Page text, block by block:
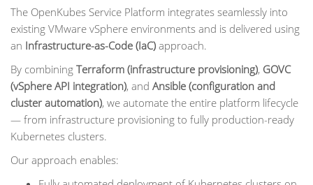
The OpenKubes Service Platform integrates seamlessly into
existing VMware vSphere environments and is delivered using
an Infrastructure-as-Code (IaC) approach.
By combining Terraform (infrastructure provisioning), GOVC
(vSphere API integration), and Ansible (configuration and
cluster automation), we automate the entire platform lifecycle
— from infrastructure provisioning to fully production-ready
Kubernetes clusters.
Our approach enables: